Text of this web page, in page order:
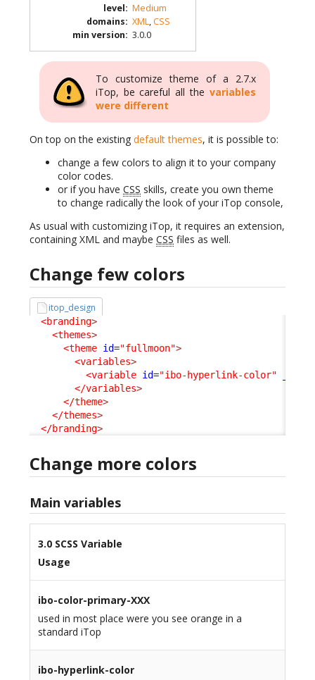
level: Medium
domains: XML,CSS
min version: 3.0.0
To customize theme of a 2.7.x
iTop, be careful all the variables
were different
On top on the existing default themes, it is possible to:
change a few colors to align it to your company
color codes.
or if you have CSS skills, create you own theme
to change radically the look of your iTop console,
As usual with customizing iTop, it requires an extension,
containing XML and maybe CSS files as well.
Change few colors
itop_design
<branding>
<themes>
<theme id="fullmoon">
<variables>
<variable id="ibo-hyperlink-color"
</variables>
</theme>
</themes>
</branding>
Change more colors
Main variables
3.0 SCSS Variable
Usage
ibo-color-primary-XXX
used in most place were you see orange in a
standard iTop
ibo-hyperlink-color